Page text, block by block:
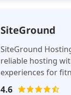
SiteGround
SiteGround
reliable hosting
experiences for
related websites.
4.6